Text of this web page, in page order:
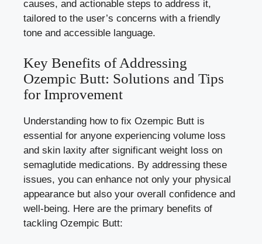
causes, and actionable steps to address it,
tailored to the user’s concerns with a friendly
tone and accessible language.
Key Benefits of Addressing
Ozempic Butt: Solutions and Tips
for Improvement
Understanding how to fix Ozempic Butt is
essential for anyone experiencing volume loss
and skin laxity after significant weight loss on
semaglutide medications. By addressing these
issues, you can enhance not only your physical
appearance but also your overall confidence and
well-being. Here are the primary benefits of
tackling Ozempic Butt: